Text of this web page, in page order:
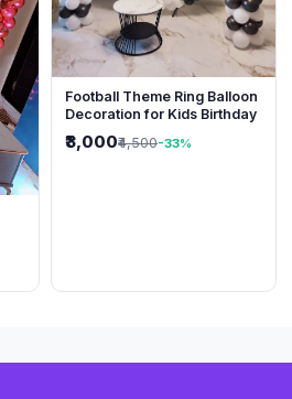
Football Theme Ring Balloon
Decoration for Kids Birthday
₹3,000₹4,500-33%